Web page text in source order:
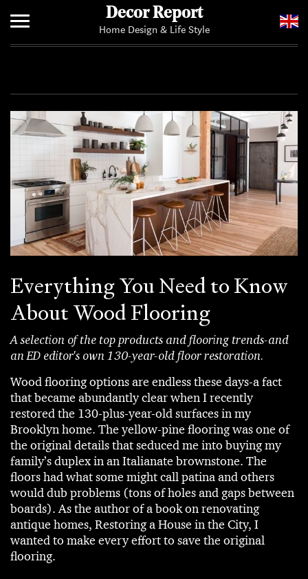
Decor Report
Home Design & Life Style
Everything You Need to Know
About Wood Flooring
A selection of the top products and flooring trends-and
an ED editor's own 130-year-old floor restoration.
Wood flooring options are endless these days-a fact
that became abundantly clear when I recently
restored the 130-plus-year-old surfaces in my
Brooklyn home. The yellow-pine flooring was one of
the original details that seduced me into buying my
family’s duplex in an Italianate brownstone. The
floors had what some might call patina and others
would dub problems (tons of holes and gaps between
boards). As the author of a book on renovating
antique homes, Restoring a House in the City, I
wanted to make every effort to save the original
flooring.